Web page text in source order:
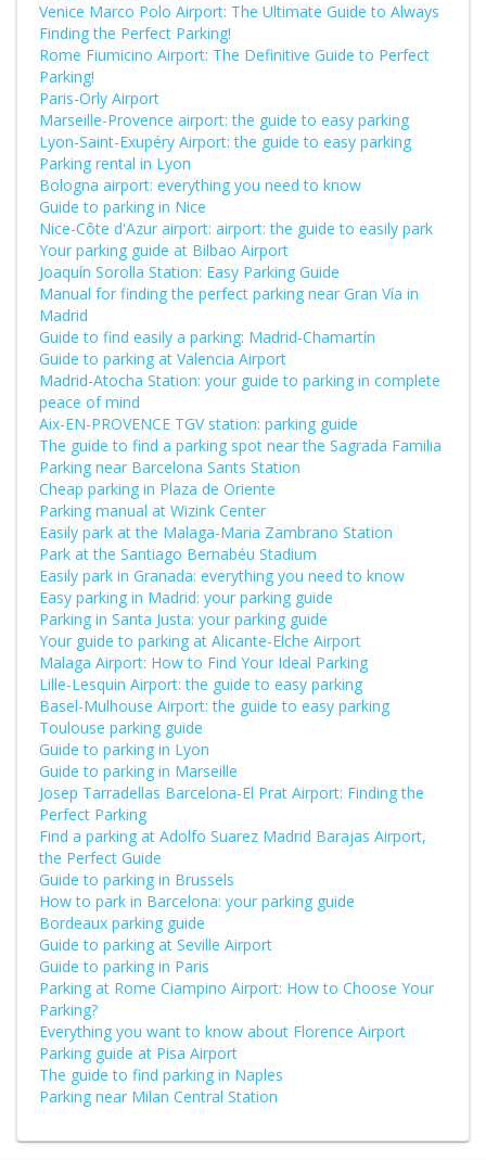
Venice Marco Polo Airport: The Ultimate Guide to Always
Finding the Perfect Parking!
Rome Fiumicino Airport: The Definitive Guide to Perfect
Parking!
Paris-Orly Airport
Marseille-Provence airport: the guide to easy parking
Lyon-Saint-Exupéry Airport: the guide to easy parking
Parking rental in Lyon
Bologna airport: everything you need to know
Guide to parking in Nice
Nice-Côte d'Azur airport: airport: the guide to easily park
Your parking guide at Bilbao Airport
Joaquín Sorolla Station: Easy Parking Guide
Manual for finding the perfect parking near Gran Vía in
Madrid
Guide to find easily a parking: Madrid-Chamartín
Guide to parking at Valencia Airport
Madrid-Atocha Station: your guide to parking in complete
peace of mind
Aix-EN-PROVENCE TGV station: parking guide
The guide to find a parking spot near the Sagrada Familia
Parking near Barcelona Sants Station
Cheap parking in Plaza de Oriente
Parking manual at Wizink Center
Easily park at the Malaga-Maria Zambrano Station
Park at the Santiago Bernabéu Stadium
Easily park in Granada: everything you need to know
Easy parking in Madrid: your parking guide
Parking in Santa Justa: your parking guide
Your guide to parking at Alicante-Elche Airport
Malaga Airport: How to Find Your Ideal Parking
Lille-Lesquin Airport: the guide to easy parking
Basel-Mulhouse Airport: the guide to easy parking
Toulouse parking guide
Guide to parking in Lyon
Guide to parking in Marseille
Josep Tarradellas Barcelona-El Prat Airport: Finding the
Perfect Parking
Find a parking at Adolfo Suarez Madrid Barajas Airport,
the Perfect Guide
Guide to parking in Brussels
How to park in Barcelona: your parking guide
Bordeaux parking guide
Guide to parking at Seville Airport
Guide to parking in Paris
Parking at Rome Ciampino Airport: How to Choose Your
Parking?
Everything you want to know about Florence Airport
Parking guide at Pisa Airport
The guide to find parking in Naples
Parking near Milan Central Station